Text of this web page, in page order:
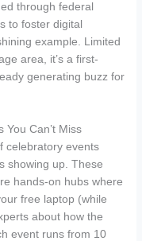
through federal
to foster digital
example. Limited
area, it’s a first-
generating buzz for
You Can’t Miss
celebratory events
showing up. These
hands-on hubs where
free laptop (while
about how the
event runs from 10